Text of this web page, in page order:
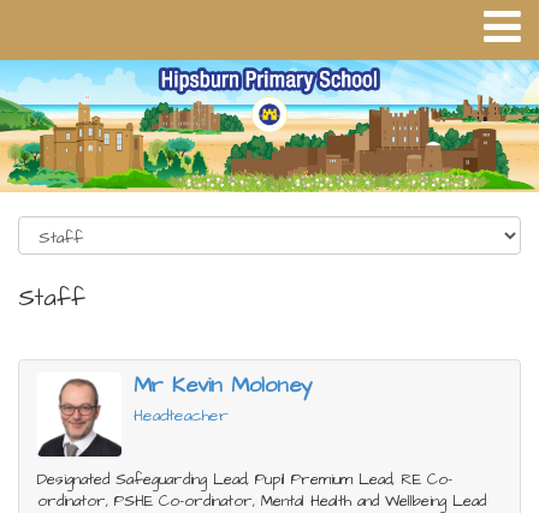
Staff
Mr Kevin Moloney
Headteacher
Designated Safeguarding Lead, Pupil Premium Lead, RE Co-
ordinator, PSHE Co-ordinator, Mental Health and Wellbeing Lead